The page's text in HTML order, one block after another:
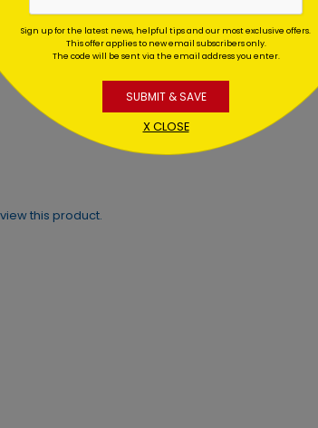
this product.
Sign up for the latest news, helpful tips and our most exclusive offers.
This offer applies to new email subscribers only.
The code will be sent via the email address you enter.
SUBMIT & SAVE
X CLOSE